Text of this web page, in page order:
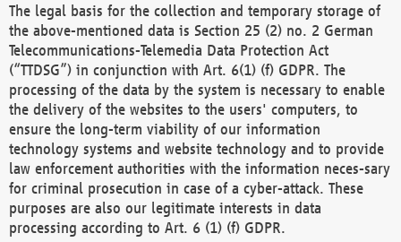
The legal basis for the collection and temporary storage of
the above-mentioned data is Section 25 (2) no. 2 German
Telecommunications-Telemedia Data Protection Act
(“TTDSG”) in conjunction with Art. 6(1) (f) GDPR. The
processing of the data by the system is necessary to enable
the delivery of the websites to the users' computers, to
ensure the long-term viability of our information
technology systems and website technology and to provide
law enforcement authorities with the information neces-sary
for criminal prosecution in case of a cyber-attack. These
purposes are also our legitimate interests in data
processing according to Art. 6 (1) (f) GDPR.